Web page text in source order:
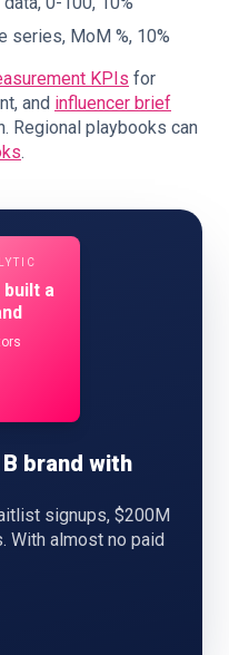
series, MoM %, 10%
KPIs for
and influencer brief
Regional playbooks can
.
built a
brand with
signups, $200M
With almost no paid